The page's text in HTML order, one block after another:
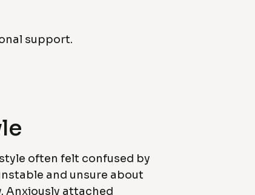
support.
often felt confused by
and unsure about
Anxiously attached